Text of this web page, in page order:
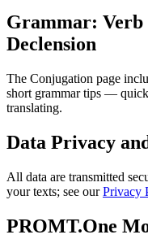
Grammar: Verb
Declension
The Conjugation page
short grammar tips —
translating.
Data Privacy
All data are transmitted
your texts; see ourPrivacy
PROMT.One